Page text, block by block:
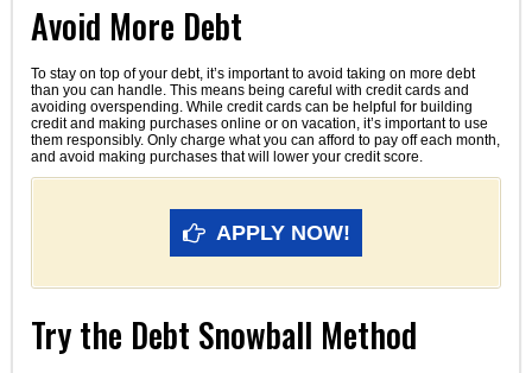
Avoid More Debt
To stay on top of your debt, it’s important to avoid taking on more debt
than you can handle. This means being careful with credit cards and
avoiding overspending. While credit cards can be helpful for building
credit and making purchases online or on vacation, it’s important to use
them responsibly. Only charge what you can afford to pay off each month,
and avoid making purchases that will lower your credit score.
APPLY NOW!
Try the Debt Snowball Method